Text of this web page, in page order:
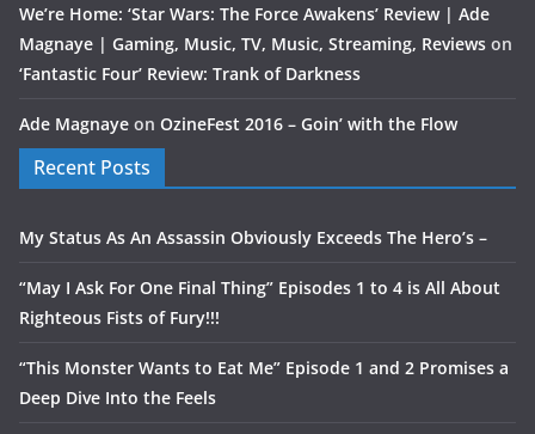
We’re Home: ‘Star Wars: The Force Awakens’ Review | Ade
Magnaye | Gaming, Music, TV, Music, Streaming, Reviews on
‘Fantastic Four’ Review: Trank of Darkness
Ade Magnaye on OzineFest 2016 – Goin’ with the Flow
Recent Posts
My Status As An Assassin Obviously Exceeds The Hero’s –
“May I Ask For One Final Thing” Episodes 1 to 4 is All About
Righteous Fists of Fury!!!
“This Monster Wants to Eat Me” Episode 1 and 2 Promises a
Deep Dive Into the Feels